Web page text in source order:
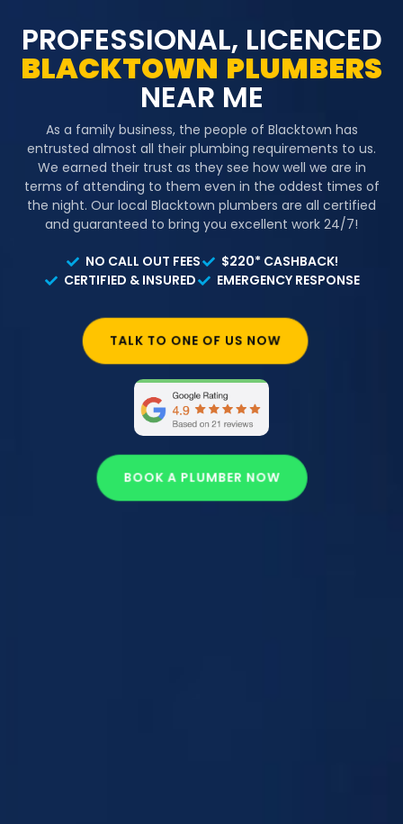
PROFESSIONAL, LICENCED
BLACKTOWN PLUMBERS
NEAR ME
As a family business, the people of Blacktown has
entrusted almost all their plumbing requirements to us.
We earned their trust as they see how well we are in
terms of attending to them even in the oddest times of
the night. Our local Blacktown plumbers are all certified
and guaranteed to bring you excellent work 24/7!
NO CALL OUT FEES
$220* CASHBACK!
CERTIFIED & INSURED
EMERGENCY RESPONSE
TALK TO ONE OF US NOW
BOOK A PLUMBER NOW